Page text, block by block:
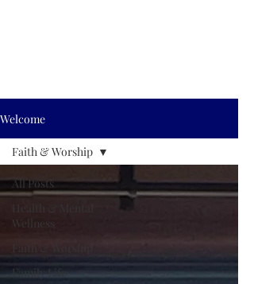
Welcome
All Posts
Wellness
Family Life
Faith & Worship